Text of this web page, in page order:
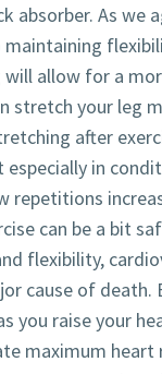
absorber. As we
allow for a
stretch your leg
after
in
repetitions
can be a bit
flexibility,
cause of death.
you raise your
maximum